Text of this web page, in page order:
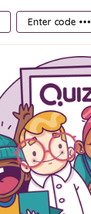
Enter code •••